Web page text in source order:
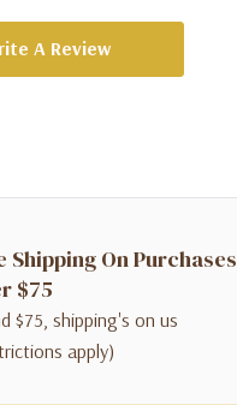
A Review
Shipping On Purchases
$75
$75, shipping's on us
apply)